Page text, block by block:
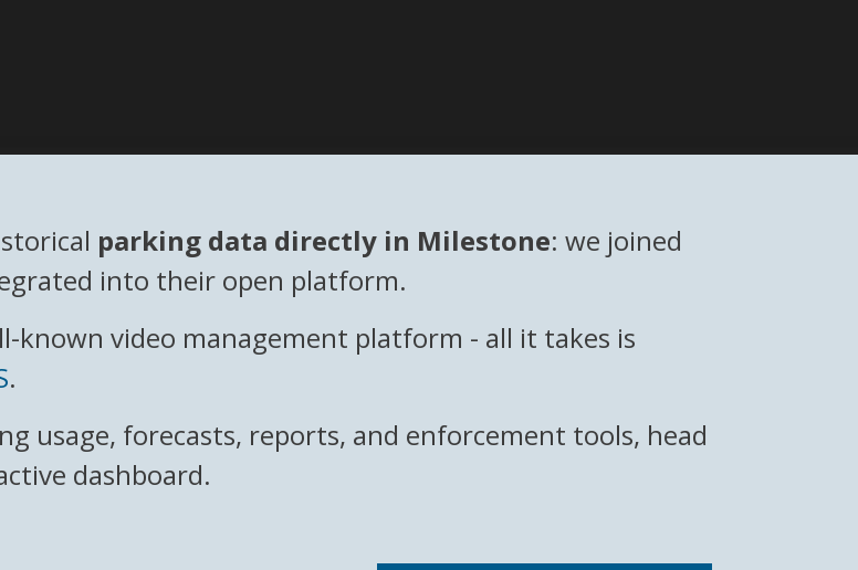
parking data directly in Milestone: we joined
into their open platform.
known video management platform - all it takes is
.
usage, forecasts, reports, and enforcement tools, head
dashboard.